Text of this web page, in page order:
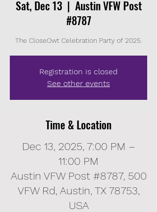
Sat, Dec 13
  |
Austin VFW Post
#8787
The CloseOwt Celebration Party of 2025.
Registration is closed
See other events
Time & Location
Dec 13, 2025, 7:00 PM –
11:00 PM
Austin VFW Post #8787, 500
VFW Rd, Austin, TX 78753,
USA